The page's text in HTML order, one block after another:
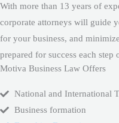
With more than 13 years of
corporate attorneys will guide
for your business, and
prepared for success each step
Motiva Business Law Offers
National and International
Business formation